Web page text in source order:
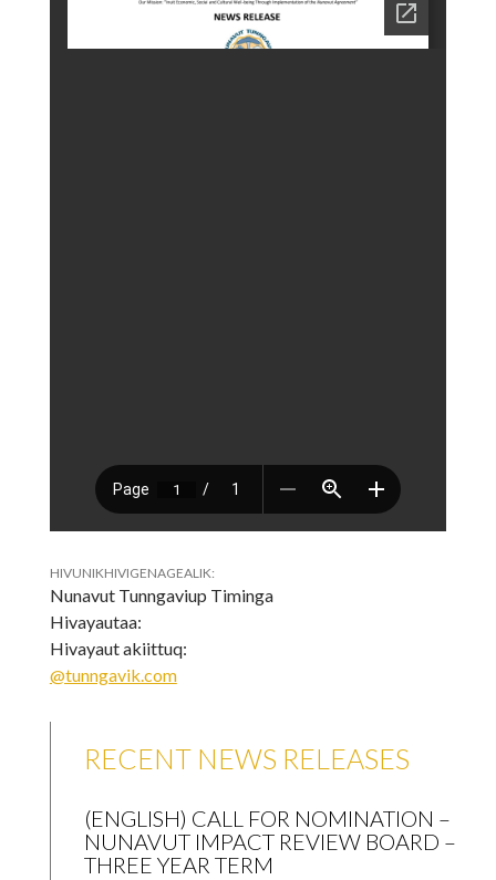
HIVUNIKHIVIGENAGEALIK:
Nunavut Tunngaviup Timinga
Hivayautaa:
Hivayaut akiittuq:
@tunngavik.com
RECENT NEWS RELEASES
(ENGLISH) CALL FOR NOMINATION –
NUNAVUT IMPACT REVIEW BOARD –
THREE YEAR TERM